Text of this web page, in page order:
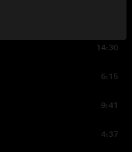
14:30
6:15
9:41
4:37